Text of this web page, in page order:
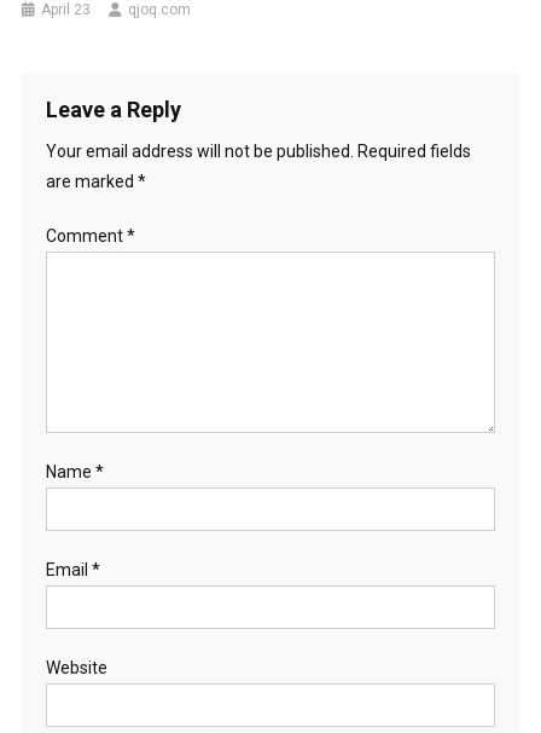
April 23 qjoq.com
Leave a Reply
Your email address will not be published.
Required fields
are marked *
Comment*
Name *
Email *
Website